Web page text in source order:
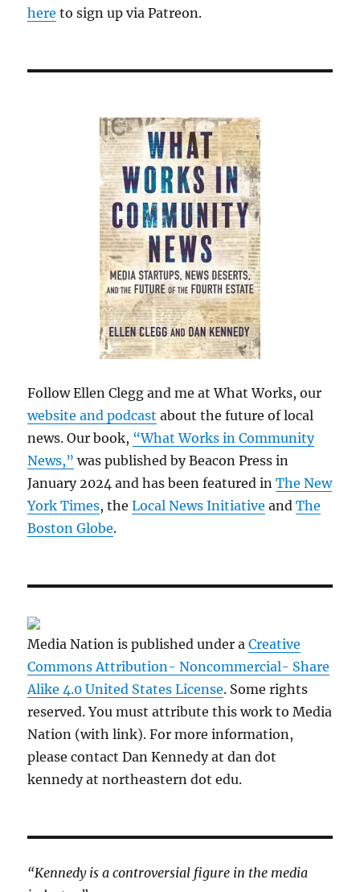
here to sign up via Patreon.
Follow Ellen Clegg and me at What Works, our
website and podcast about the future of local
news. Our book, “What Works in Community
News,” was published by Beacon Press in
January 2024 and has been featured inThe New
York Times, theLocal News Initiative andThe
Boston Globe.
Media Nation is published under aCreative
Commons Attribution- Noncommercial- Share
Alike 4.0 United States License. Some rights
reserved. You must attribute this work to Media
Nation (with link). For more information,
please contact Dan Kennedy at dan dot
kennedy at northeastern dot edu.
“Kennedy is a controversial figure in the media